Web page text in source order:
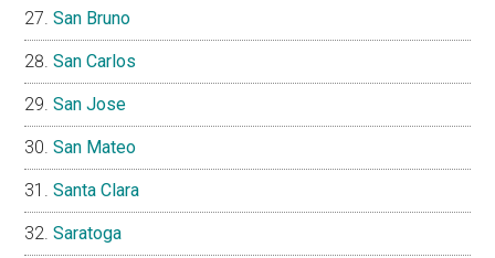
San Bruno
San Carlos
San Jose
San Mateo
Santa Clara
Saratoga